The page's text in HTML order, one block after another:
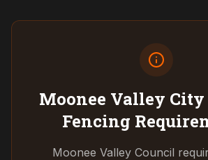
Moonee Valley
Fencing
Moonee Valley Council